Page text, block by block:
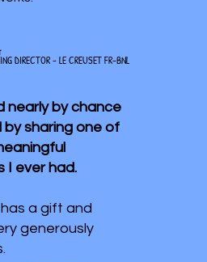
DIRECTOR - LE CREUSET FR-BNL
nearly by chance
sharing one of
I ever had.
a gift and
generously